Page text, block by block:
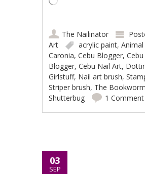
Loading…
The Nailinator
Art
acrylic paint,
Caronia,Cebu Blogger,
Blogger,Cebu Nail Art,
Girlstuff, Nail art brush,
Striper brush, The Bookworm
Shutterbug
1 Comment
03
SEP